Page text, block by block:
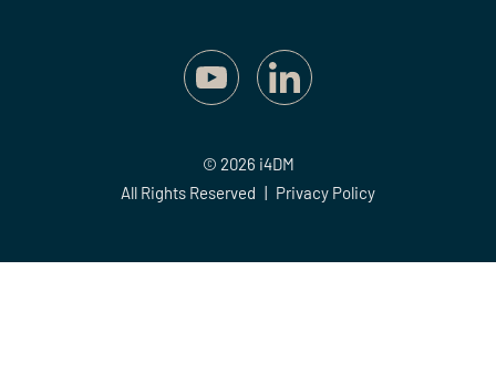
© 2026 i4DM
All Rights Reserved | Privacy Policy